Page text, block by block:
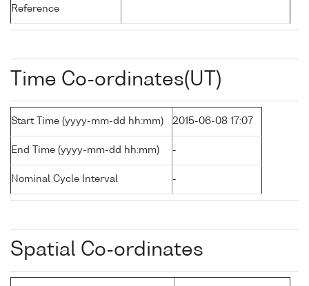
Reference
Time Co-ordinates(UT)
Start Time (yyyy-mm-dd hh:mm) 2015-06-08 17:07
End Time (yyyy-mm-dd hh:mm) -
Nominal Cycle Interval -
Spatial Co-ordinates